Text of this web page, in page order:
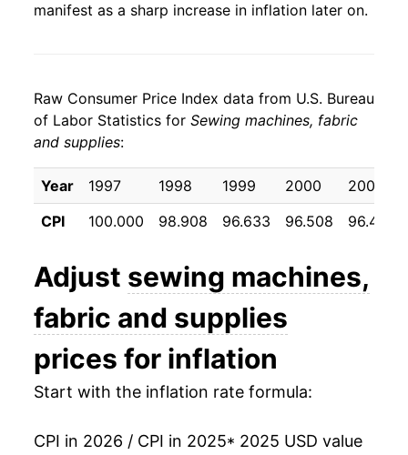
manifest as a sharp increase in inflation later on.
Raw Consumer Price Index data from U.S. Bureau
of Labor Statistics for Sewing machines, fabric
and supplies:
Year 1997 1998 1999 2000
2001
CPI
100.000 98.908 96.633 96.508 96.425
Adjust sewing machines,
fabric and supplies
prices for inflation
Start with the inflation rate formula:
CPI in 2026 / CPI in 2025* 2025 USD value